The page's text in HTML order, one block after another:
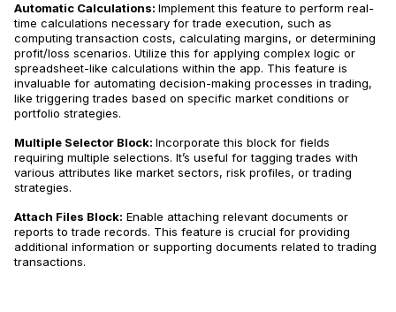
Automatic Calculations: Implement this feature to perform real-
time calculations necessary for trade execution, such as
computing transaction costs, calculating margins, or determining
profit/loss scenarios​​. Utilize this for applying complex logic or
spreadsheet-like calculations within the app. This feature is
invaluable for automating decision-making processes in trading,
like triggering trades based on specific market conditions or
portfolio strategies​​.
Multiple Selector Block: Incorporate this block for fields
requiring multiple selections. It’s useful for tagging trades with
various attributes like market sectors, risk profiles, or trading
strategies​​.
Attach Files Block: Enable attaching relevant documents or
reports to trade records. This feature is crucial for providing
additional information or supporting documents related to trading
transactions​​.